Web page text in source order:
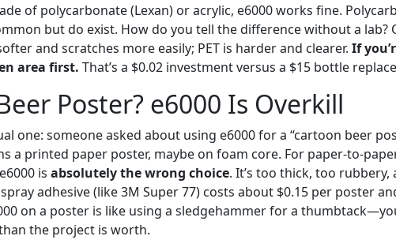
of polycarbonate (Lexan) or acrylic, e6000 works fine.
but do exist. How do you tell the difference without a lab?
and scratches more easily; PET is harder and clearer. If
area first. That’s a $0.02 investment versus a $15 bottle
Poster? e6000 Is Overkill
one: someone asked about using e6000 for a “cartoon beer
a printed paper poster, maybe on foam core. For paper-to-
is absolutely the wrong choice. It’s too thick, too rubbery,
adhesive (like 3M Super 77) costs about $0.15 per poster
on a poster is like using a sledgehammer for a
the project is worth.